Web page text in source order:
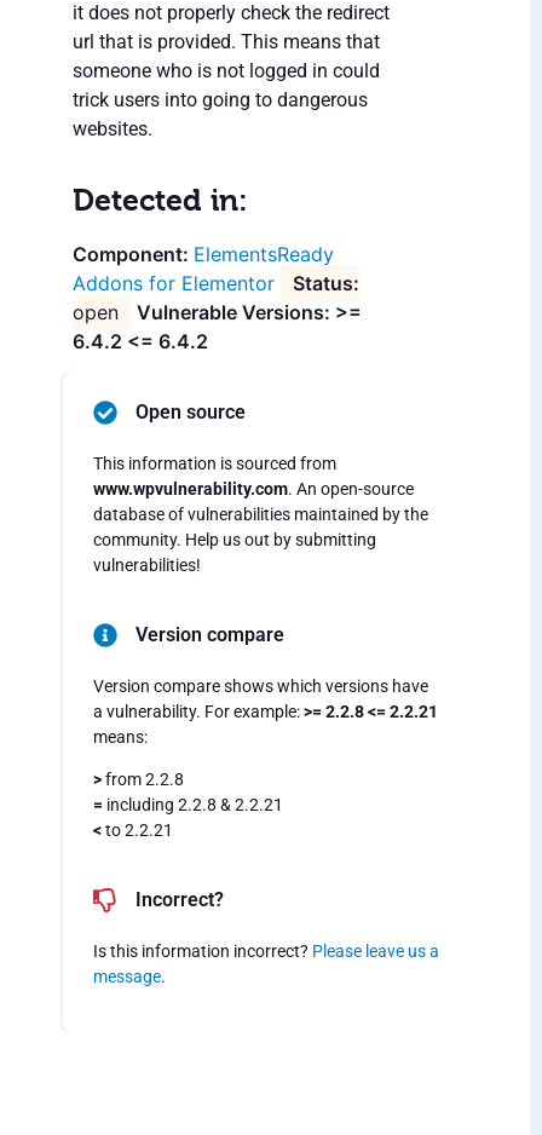
it does not properly check the redirect
url that is provided. This means that
someone who is not logged in could
trick users into going to dangerous
websites.
Detected in:
ElementsReady
Addons for Elementor
open
Vulnerable Versions: >=
6.4.2 <= 6.4.2
Open source
This information is sourced from
www.wpvulnerability.com. An open-source
database of vulnerabilities maintained by the
community. Help us out by submitting
vulnerabilities!
Version compare
Version compare shows which versions have
a vulnerability. For example:>= 2.2.8 <= 2.2.21
means:
>from 2.2.8
= including 2.2.8 & 2.2.21
<to 2.2.21
Incorrect?
Is this information incorrect? Please leave us a
message.